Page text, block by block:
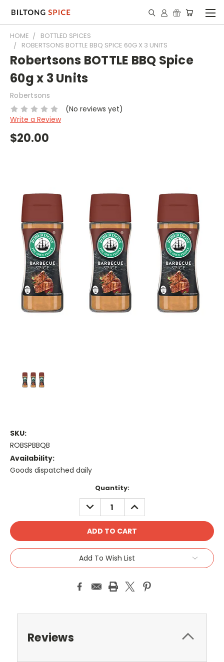
HOME
BOTTLED SPICES
ROBERTSONS BOTTLE BBQ SPICE 60G X 3 UNITS
Robertsons BOTTLE BBQ Spice
60g x 3 Units
Robertsons
(No reviews yet)
Write a Review
$20.00
SKU:
ROBSPBBQB
Availability:
Goods dispatched daily
Quantity:
DECREASE
QUANTITY:
INCREASE
QUANTITY:
Add To Wish List
Reviews